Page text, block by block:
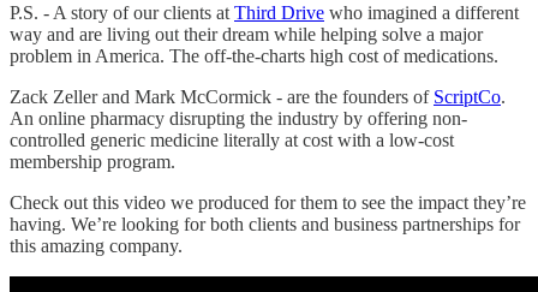
P.S. - A story of our clients at Third Drive who imagined a different
way and are living out their dream while helping solve a major
problem in America. The off-the-charts high cost of medications.
Zack Zeller and Mark McCormick - are the founders of ScriptCo.
An online pharmacy disrupting the industry by offering non-
controlled generic medicine literally at cost with a low-cost
membership program.
Check out this video we produced for them to see the impact they’re
having. We’re looking for both clients and business partnerships for
this amazing company.